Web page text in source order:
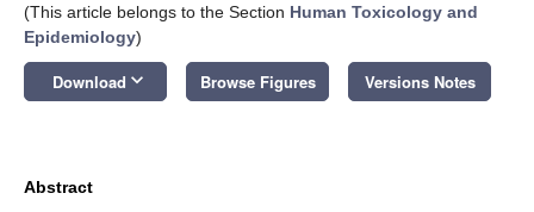
(This article belongs to the Section Human Toxicology and
Epidemiology)
Download keyboard_arrow_down Browse Figures Versions Notes
Abstract